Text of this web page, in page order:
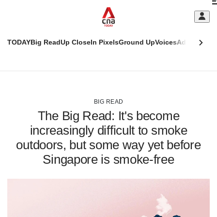
TODAYBig ReadUp CloseIn PixelsGround UpVoicesAdulting
BIG READ
The Big Read: It's become
increasingly difficult to smoke
outdoors, but some way yet before
Singapore is smoke-free
This
supported
We